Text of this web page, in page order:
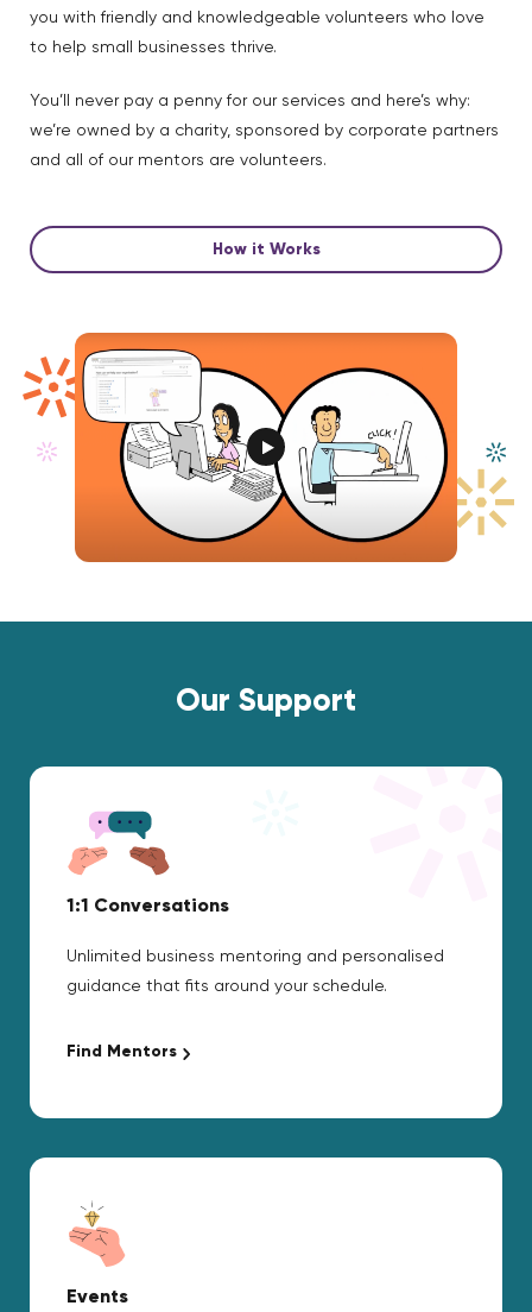
you with friendly and knowledgeable volunteers who love
to help small businesses thrive.
You’ll never pay a penny for our services and here’s why:
we’re owned by a charity, sponsored by corporate partners
and all of our mentors are volunteers.
How it Works
Our Support
1:1 Conversations
Unlimited business mentoring and personalised
guidance that fits around your schedule.
Find Mentors
Events